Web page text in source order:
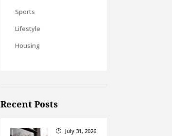
Sports
Lifestyle
Housing
Recent Posts
} July 31, 2026